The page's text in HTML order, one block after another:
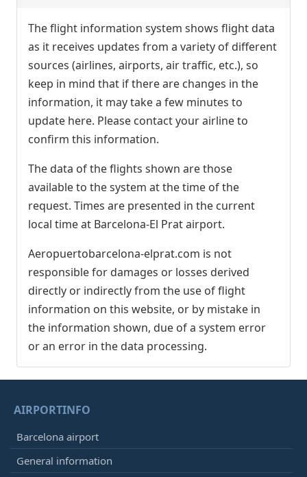
The flight information system shows flight data
as it receives updates from a variety of different
sources (airlines, airports, air traffic, etc.), so
keep in mind that if there are changes in the
information, it may take a few minutes to
update here. Please contact your airline to
confirm this information.
The data of the flights shown are those
available to the system at the time of the
request. Times are presented in the current
local time at Barcelona-El Prat airport.
Aeropuertobarcelona-elprat.com is not
responsible for damages or losses derived
directly or indirectly from the use of flight
information on this website, or by mistake in
the information shown, due of a system error
or an error in the data processing.
AIRPORTINFO
Barcelona airport
General information